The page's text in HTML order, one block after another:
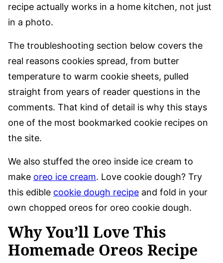
recipe actually works in a home kitchen, not just
in a photo.
The troubleshooting section below covers the
real reasons cookies spread, from butter
temperature to warm cookie sheets, pulled
straight from years of reader questions in the
comments. That kind of detail is why this stays
one of the most bookmarked cookie recipes on
the site.
We also stuffed the oreo inside ice cream to
make oreo ice cream. Love cookie dough? Try
this edible cookie dough recipe and fold in your
own chopped oreos for oreo cookie dough.
Why You’ll Love This
Homemade Oreos Recipe